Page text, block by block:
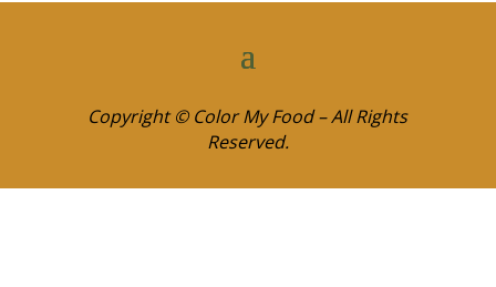
Copyright © Color My Food – All Rights
Reserved.